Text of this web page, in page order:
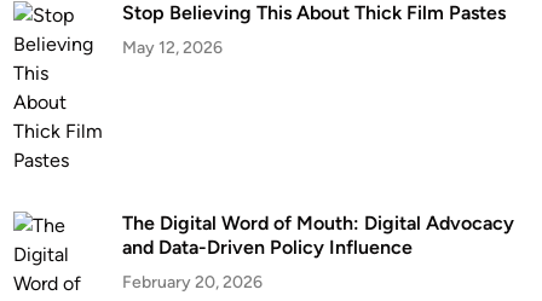
Stop Believing This About Thick Film Pastes
May 12, 2026
The Digital Word of Mouth: Digital Advocacy
and Data-Driven Policy Influence
February 20, 2026